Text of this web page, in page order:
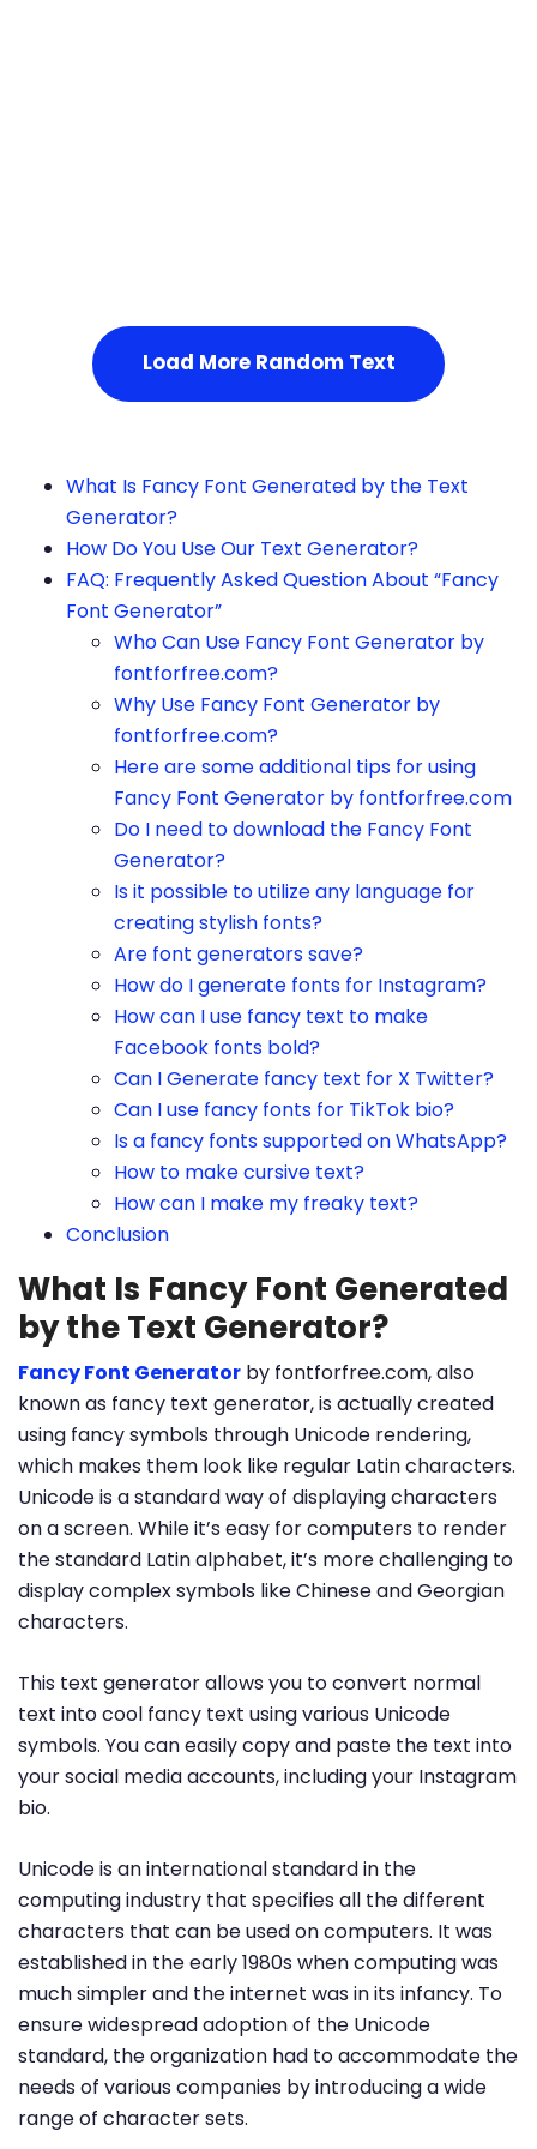
Load More Random Text
What Is Fancy Font Generated by the Text
Generator?
How Do You Use Our Text Generator?
FAQ: Frequently Asked Question About “Fancy
Font Generator”
Who Can Use Fancy Font Generator by
fontforfree.com?
Why Use Fancy Font Generator by
fontforfree.com?
Here are some additional tips for using
Fancy Font Generator by fontforfree.com
Do I need to download the Fancy Font
Generator?
Is it possible to utilize any language for
creating stylish fonts?
Are font generators save?
How do I generate fonts for Instagram?
How can I use fancy text to make
Facebook fonts bold?
Can I Generate fancy text for X Twitter?
Can I use fancy fonts for TikTok bio?
Is a fancy fonts supported on WhatsApp?
How to make cursive text?
How can I make my freaky text?
Conclusion
What Is Fancy Font Generated
by the Text Generator?
Fancy Font Generator by fontforfree.com, also
known as fancy text generator, is actually created
using fancy symbols through Unicode rendering,
which makes them look like regular Latin characters.
Unicode is a standard way of displaying characters
on a screen. While it’s easy for computers to render
the standard Latin alphabet, it’s more challenging to
display complex symbols like Chinese and Georgian
characters.
This text generator allows you to convert normal
text into cool fancy text using various Unicode
symbols. You can easily copy and paste the text into
your social media accounts, including your Instagram
bio.
Unicode is an international standard in the
computing industry that specifies all the different
characters that can be used on computers. It was
established in the early 1980s when computing was
much simpler and the internet was in its infancy. To
ensure widespread adoption of the Unicode
standard, the organization had to accommodate the
needs of various companies by introducing a wide
range of character sets.